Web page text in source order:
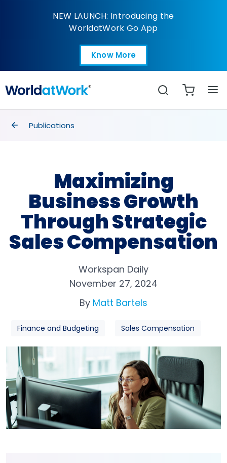
Maximizing Business
NEW LAUNCH: Introducing the
WorldatWork Go App
Know More
Open in a new tab
Search
breadcrumbs
Publications
Maximizing
Business Growth
Through Strategic
Sales Compensation
Workspan Daily
November 27, 2024
By Matt Bartels
Finance and Budgeting Sales Compensation